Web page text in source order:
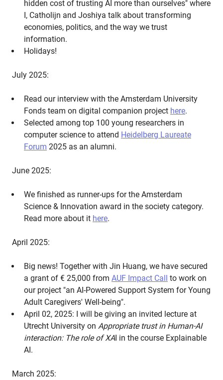
hidden cost of trusting AI more than ourselves" where
I, Catholijn and Joshiya talk about transforming
economies, politics, and the way we trust
information.
Holidays!
July 2025:
Read our interview with the Amsterdam University
Fonds team on digital companion project here.
Selected among top 100 young researchers in
computer science to attend Heidelberg Laureate
Forum 2025 as an alumni.
June 2025:
We finished as runner-ups for the Amsterdam
Science & Innovation award in the society category.
Read more about it here.
April 2025:
Big news! Together with Jin Huang, we have secured
a grant of € 25,000 from AUF Impact Call to work on
our project "an AI-Powered Support System for Young
Adult Caregivers' Well-being".
April 02, 2025: I will be giving an invited lecture at
Utrecht University on Appropriate trust in Human-AI
interaction: The role of XAI in the course Explainable
AI.
March 2025: